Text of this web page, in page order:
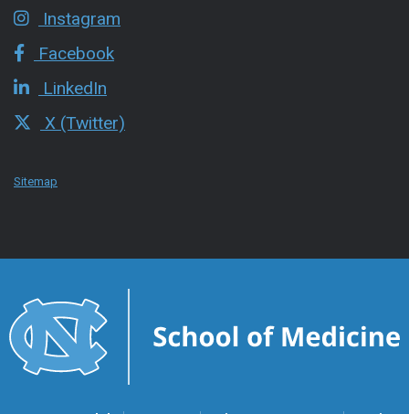
Instagram
Facebook
LinkedIn
X (Twitter)
Sitemap